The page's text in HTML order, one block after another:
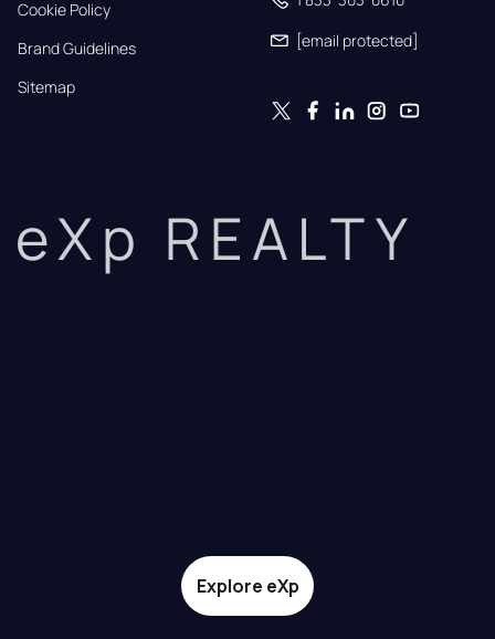
Cookie Policy
Brand Guidelines
Sitemap
[email protected]
eXp REALTY
Explore eXp